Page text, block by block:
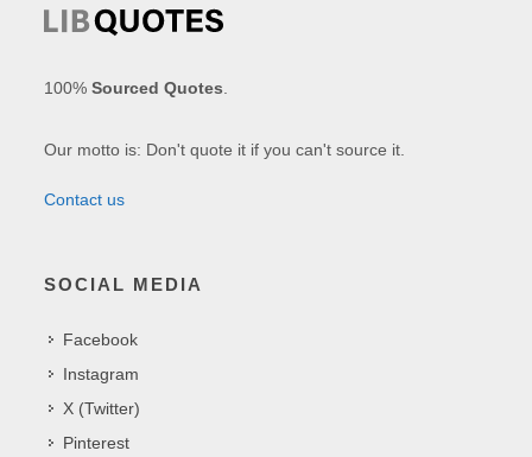
100%Sourced Quotes
Our motto is: Don't quote it if you can't source it.
Contact us
SOCIAL MEDIA
Facebook
Instagram
X (Twitter)
Pinterest